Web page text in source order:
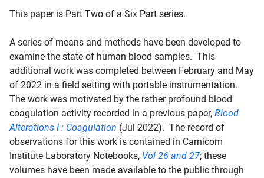
This paper is Part Two of a Six Part series.
A series of means and methods have been developed to
examine the state of human blood samples. This
additional work was completed between February and May
of 2022 in a field setting with portable instrumentation.
The work was motivated by the rather profound blood
coagulation activity recorded in a previous paper, Blood
Alterations I : Coagulation (Jul 2022). The record of
observations for this work is contained in Carnicom
Institute Laboratory Notebooks, Vol 26 and 27; these
volumes have been made available to the public through